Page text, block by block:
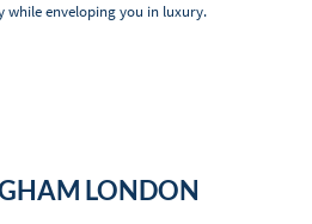
while enveloping you in luxury.
LONDON